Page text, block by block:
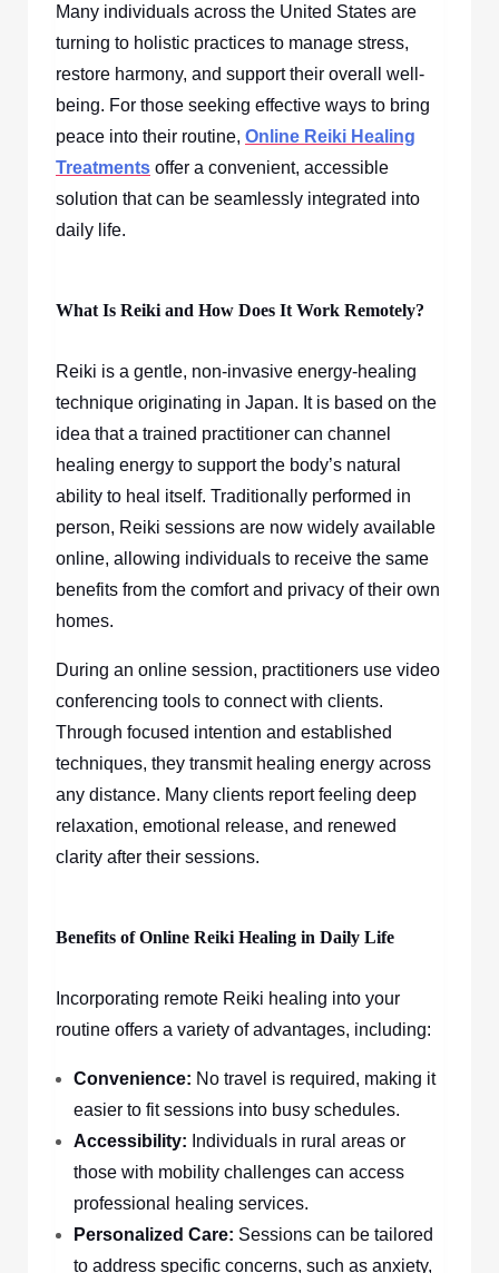
Many individuals across the United States are
turning to holistic practices to manage stress,
restore harmony, and support their overall well-
being. For those seeking effective ways to bring
peace into their routine, Online Reiki Healing
Treatments offer a convenient, accessible
solution that can be seamlessly integrated into
daily life.
What Is Reiki and How Does It Work Remotely?
Reiki is a gentle, non-invasive energy-healing
technique originating in Japan. It is based on the
idea that a trained practitioner can channel
healing energy to support the body’s natural
ability to heal itself. Traditionally performed in
person, Reiki sessions are now widely available
online, allowing individuals to receive the same
benefits from the comfort and privacy of their own
homes.
During an online session, practitioners use video
conferencing tools to connect with clients.
Through focused intention and established
techniques, they transmit healing energy across
any distance. Many clients report feeling deep
relaxation, emotional release, and renewed
clarity after their sessions.
Benefits of Online Reiki Healing in Daily Life
Incorporating remote Reiki healing into your
routine offers a variety of advantages, including:
Convenience: No travel is required, making it
easier to fit sessions into busy schedules.
Accessibility: Individuals in rural areas or
those with mobility challenges can access
professional healing services.
Personalized Care: Sessions can be tailored
to address specific concerns, such as anxiety,